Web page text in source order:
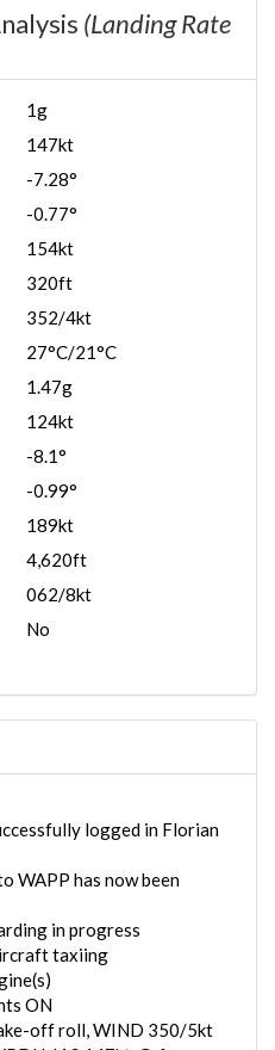
(Landing Rate
1g
147kt
-7.28°
-0.77°
154kt
320ft
352/4kt
27°C/21°C
1.47g
124kt
-8.1°
-0.99°
189kt
4,620ft
062/8kt
No
logged in Florian
WAPP has now been
in progress
taxiing
ON
off roll, WIND 350/5kt